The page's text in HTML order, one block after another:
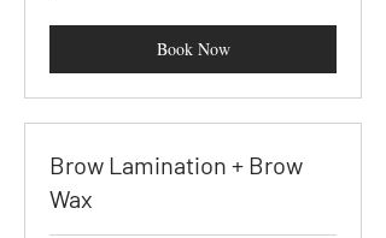
Book Now
Brow Lamination + Brow
Wax